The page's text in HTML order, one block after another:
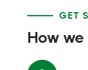
GET
How